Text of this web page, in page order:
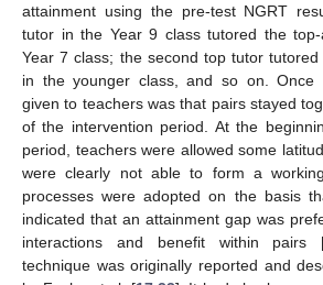
attainment using the pre-test NGRT
tutor in the Year 9 class tutored the
Year 7 class; the second top tutor
in the younger class, and so on. Once
given to teachers was that pairs stayed
of the intervention period. At the
period, teachers were allowed some
were clearly not able to form a
processes were adopted on the basis
indicated that an attainment gap was
interactions and benefit within pairs
technique was originally reported and